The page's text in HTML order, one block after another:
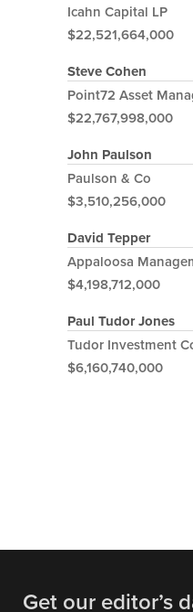
Icahn Capital LP
$22,521,664,000
Steve Cohen
Point72 Asset
$22,767,998,000
John Paulson
Paulson & Co
$3,510,256,000
David Tepper
Appaloosa
$4,198,712,000
Paul Tudor Jones
Tudor Investment
$6,160,740,000
Get our editor’s